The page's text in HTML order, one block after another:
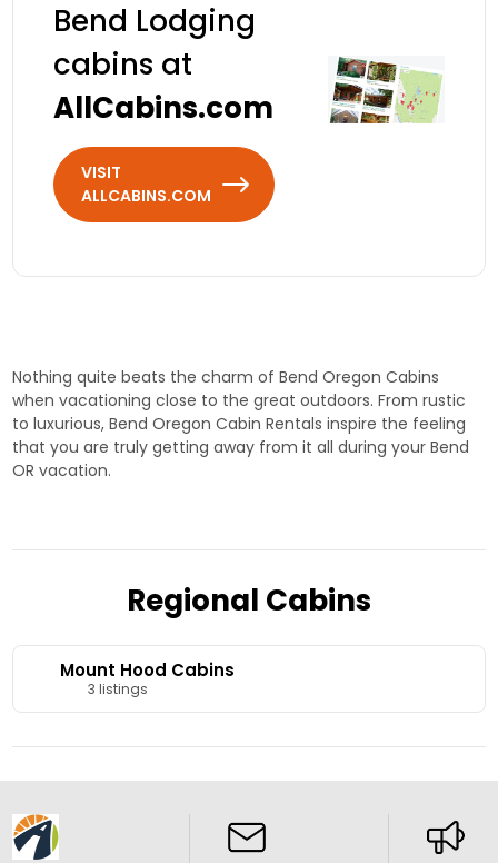
Bend Lodging
cabins at
AllCabins.com
VISIT
ALLCABINS.COM
Nothing quite beats the charm of Bend Oregon Cabins
when vacationing close to the great outdoors. From rustic
to luxurious, Bend Oregon Cabin Rentals inspire the feeling
that you are truly getting away from it all during your Bend
OR vacation.
Regional Cabins
Mount Hood Cabins
3 listings